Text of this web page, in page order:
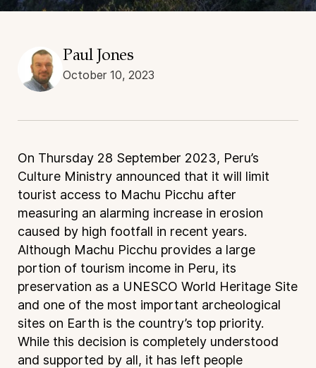
Paul Jones
October 10, 2023
On Thursday 28 September 2023, Peru’s
Culture Ministry announced that it will limit
tourist access to Machu Picchu after
measuring an alarming increase in erosion
caused by high footfall in recent years.
Although Machu Picchu provides a large
portion of tourism income in Peru, its
preservation as a UNESCO World Heritage Site
and one of the most important archeological
sites on Earth is the country’s top priority.
While this decision is completely understood
and supported by all, it has left people